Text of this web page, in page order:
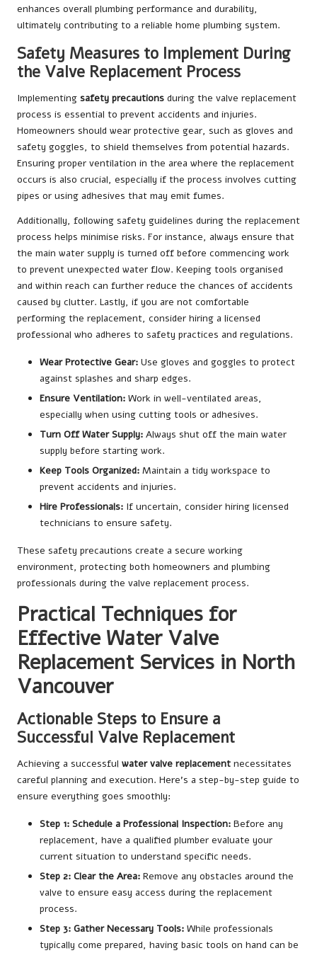
enhances overall plumbing performance and durability,
ultimately contributing to a reliable home plumbing system.
Safety Measures to Implement During
the Valve Replacement Process
Implementing safety precautions during the valve replacement
process is essential to prevent accidents and injuries.
Homeowners should wear protective gear, such as gloves and
safety goggles, to shield themselves from potential hazards.
Ensuring proper ventilation in the area where the replacement
occurs is also crucial, especially if the process involves cutting
pipes or using adhesives that may emit fumes.
Additionally, following safety guidelines during the replacement
process helps minimise risks. For instance, always ensure that
the main water supply is turned off before commencing work
to prevent unexpected water flow. Keeping tools organised
and within reach can further reduce the chances of accidents
caused by clutter. Lastly, if you are not comfortable
performing the replacement, consider hiring a licensed
professional who adheres to safety practices and regulations.
Wear Protective Gear: Use gloves and goggles to protect
against splashes and sharp edges.
Ensure Ventilation: Work in well-ventilated areas,
especially when using cutting tools or adhesives.
Turn Off Water Supply: Always shut off the main water
supply before starting work.
Keep Tools Organized: Maintain a tidy workspace to
prevent accidents and injuries.
Hire Professionals: If uncertain, consider hiring licensed
technicians to ensure safety.
These safety precautions create a secure working
environment, protecting both homeowners and plumbing
professionals during the valve replacement process.
Practical Techniques for
Effective Water Valve
Replacement Services in North
Vancouver
Actionable Steps to Ensure a
Successful Valve Replacement
Achieving a successful water valve replacement necessitates
careful planning and execution. Here’s a step-by-step guide to
ensure everything goes smoothly:
Step 1: Schedule a Professional Inspection: Before any
replacement, have a qualified plumber evaluate your
current situation to understand specific needs.
Step 2: Clear the Area: Remove any obstacles around the
valve to ensure easy access during the replacement
process.
Step 3: Gather Necessary Tools: While professionals
typically come prepared, having basic tools on hand can be